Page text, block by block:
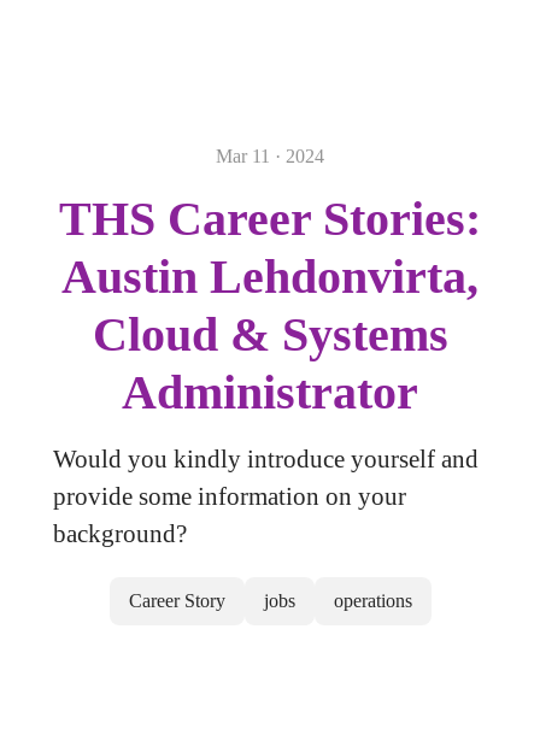
Mar 11 · 2024
THS Career Stories:
Austin Lehdonvirta,
Cloud & Systems
Administrator
Would you kindly introduce yourself and
provide some information on your
background?
Career Story jobs operations